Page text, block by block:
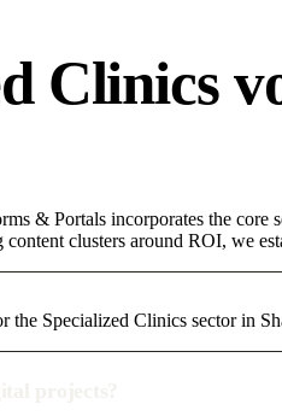
Clinics
& Portals incorporates the
clusters around ROI, we
the Specialized Clinics sector in